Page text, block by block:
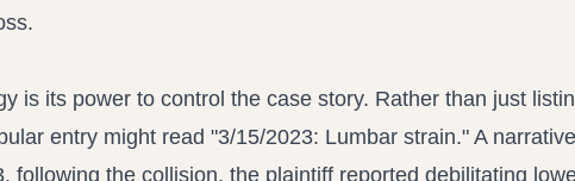
is its power to control the case story. Rather than just
entry might read "3/15/2023: Lumbar strain." A
following the collision, the plaintiff reported debilitating